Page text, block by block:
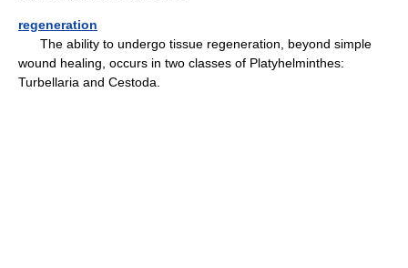
regeneration
The ability to undergo tissue regeneration, beyond simple
wound healing, occurs in two classes of Platyhelminthes:
Turbellaria and Cestoda.